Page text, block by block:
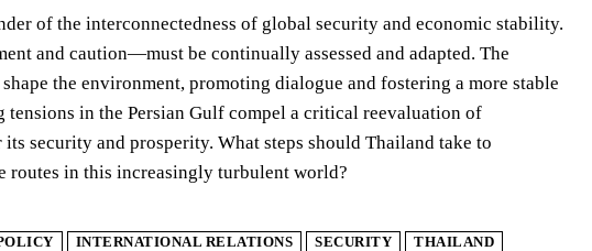
of the interconnectedness of global security and economic stability.
and caution—must be continually assessed and adapted. The
the environment, promoting dialogue and fostering a more stable
in the Persian Gulf compel a critical reevaluation of
security and prosperity. What steps should Thailand take to
routes in this increasingly turbulent world?
INTERNATIONAL RELATIONS SECURITY
THAILAND